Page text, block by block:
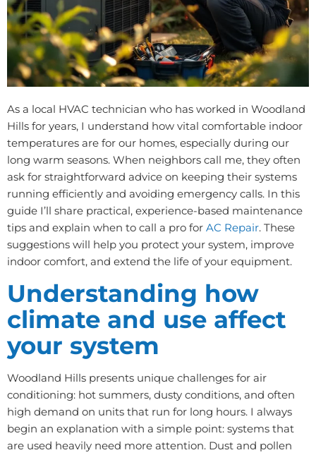
As a local HVAC technician who has worked in Woodland
Hills for years, I understand how vital comfortable indoor
temperatures are for our homes, especially during our
long warm seasons. When neighbors call me, they often
ask for straightforward advice on keeping their systems
running efficiently and avoiding emergency calls. In this
guide I’ll share practical, experience-based maintenance
tips and explain when to call a pro for AC Repair. These
suggestions will help you protect your system, improve
indoor comfort, and extend the life of your equipment.
Understanding how
climate and use affect
your system
Woodland Hills presents unique challenges for air
conditioning: hot summers, dusty conditions, and often
high demand on units that run for long hours. I always
begin an explanation with a simple point: systems that
are used heavily need more attention. Dust and pollen